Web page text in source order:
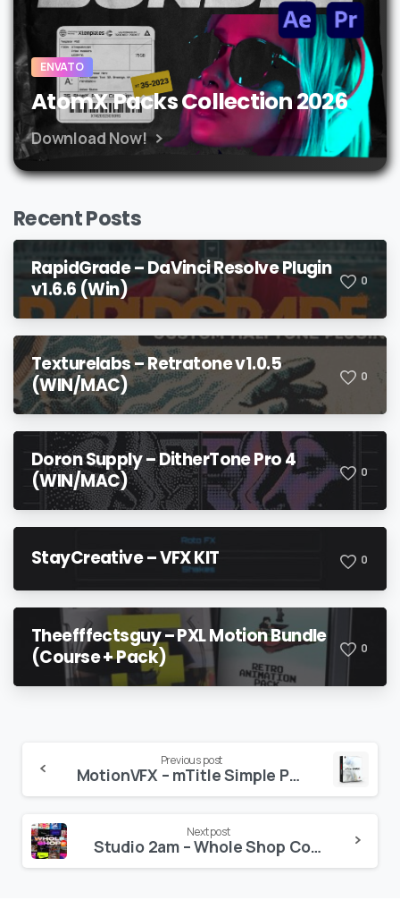
ENVATO
AtomX Packs Collection 2026
Download Now!
Recent Posts
RapidGrade – DaVinci Resolve Plugin
v1.6.6 (Win)
0
Texturelabs – Retratone v1.0.5
(WIN/MAC)
0
Doron Supply – DitherTone Pro 4
(WIN/MAC)
0
StayCreative – VFX KIT 0
Theefffectsguy – PXL Motion Bundle
(Course + Pack)
0
Reading
Previous post
MotionVFX – mTitle Simple Pack: 20 Minimalistic & Elegant Titles for Final Cut Pro
Next post
Studio 2am – Whole Shop Collection